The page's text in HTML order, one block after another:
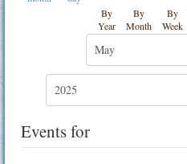
By
Year
By
Month
By
Week
Events for